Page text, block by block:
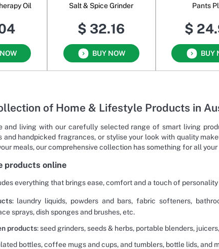
Oil
Salt & Spice Grinder
$ 32.16
BUY NOW
Pants
$
BUY
of Home & Lifestyle Products in
and living with our carefully selected range of smart living
and handpicked fragrances, or stylise your look with quality
meals, our comprehensive collection has something for all your
products online
everything that brings ease, comfort and a touch of
: laundry liquids, powders and bars, fabric softeners,
sprays, dish sponges and brushes, etc.
products: seed grinders, seeds & herbs, portable blenders,
bottles, coffee mugs and cups, and tumblers, bottle lids, and